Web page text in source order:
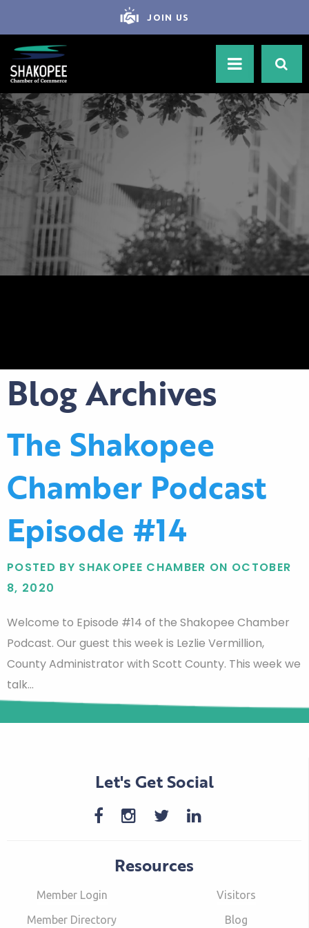
JOIN US
Blog Archives
The Shakopee
Chamber Podcast
Episode #14
POSTED BY SHAKOPEE CHAMBER ON OCTOBER
8, 2020
Welcome to Episode #14 of the Shakopee Chamber
Podcast. Our guest this week is Lezlie Vermillion,
County Administrator with Scott County. This week we
talk…
Let's Get Social
Resources
Member Login
Member Directory
Visitors
Blog